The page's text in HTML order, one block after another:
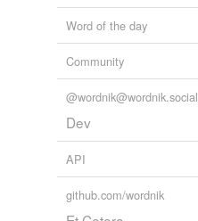
Word of the day
Community
@wordnik@wordnik.social
Dev
API
github.com/wordnik